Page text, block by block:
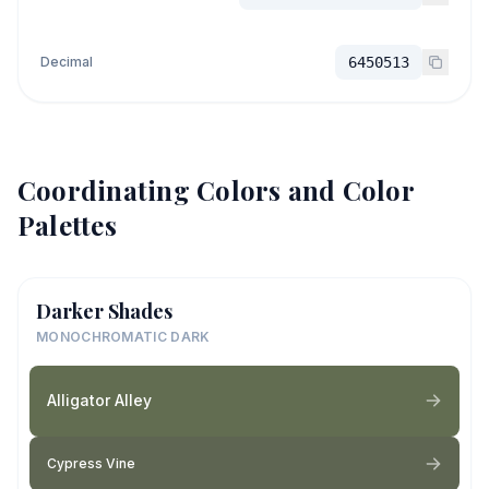
Decimal 6450513
Coordinating Colors and Color
Palettes
Darker Shades
MONOCHROMATIC DARK
Alligator Alley
Cypress Vine